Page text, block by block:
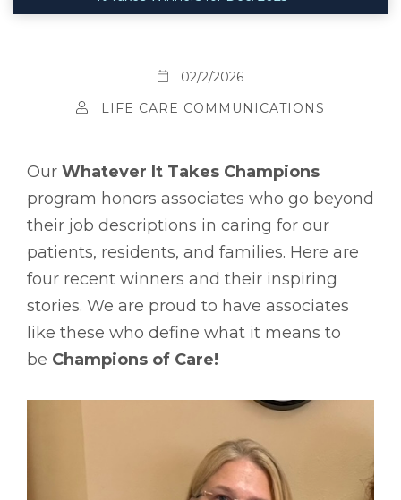
02/2/2026
LIFE CARE COMMUNICATIONS
Our Whatever It Takes Champions
program honors associates who go beyond
their job descriptions in caring for our
patients, residents, and families. Here are
four recent winners and their inspiring
stories. We are proud to have associates
like these who define what it means to
be Champions of Care!